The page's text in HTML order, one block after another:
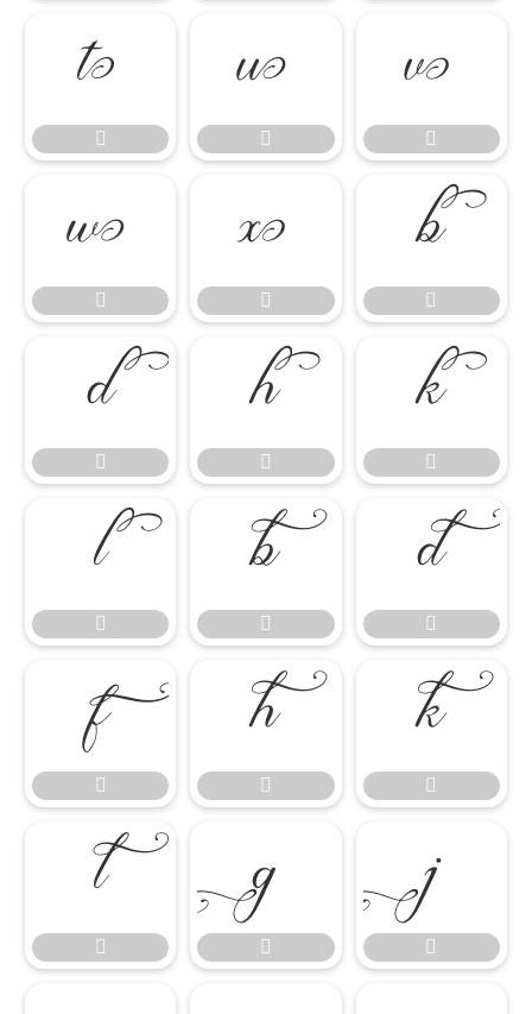

 
 


 
 


 
 


 
 


 
 


 
 
